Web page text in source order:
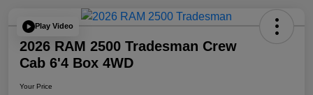
Play Video
2026 RAM 2500 Tradesman Crew
Cab 6'4 Box 4WD
Your Price